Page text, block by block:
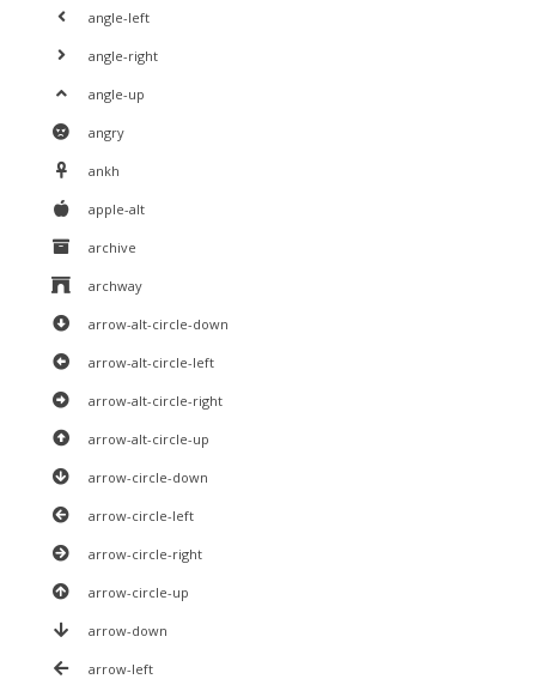
angle-left
angle-right
angle-up
angry
ankh
apple-alt
archive
archway
arrow-alt-circle-down
arrow-alt-circle-left
arrow-alt-circle-right
arrow-alt-circle-up
arrow-circle-down
arrow-circle-left
arrow-circle-right
arrow-circle-up
arrow-down
arrow-left